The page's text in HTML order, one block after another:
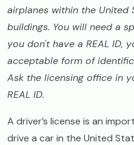
airplanes within the United
buildings. You will need a
you don't have a REAL ID,
acceptable form of
Ask the licensing office in
REAL ID.
A driver’s license is an
drive a car in the United